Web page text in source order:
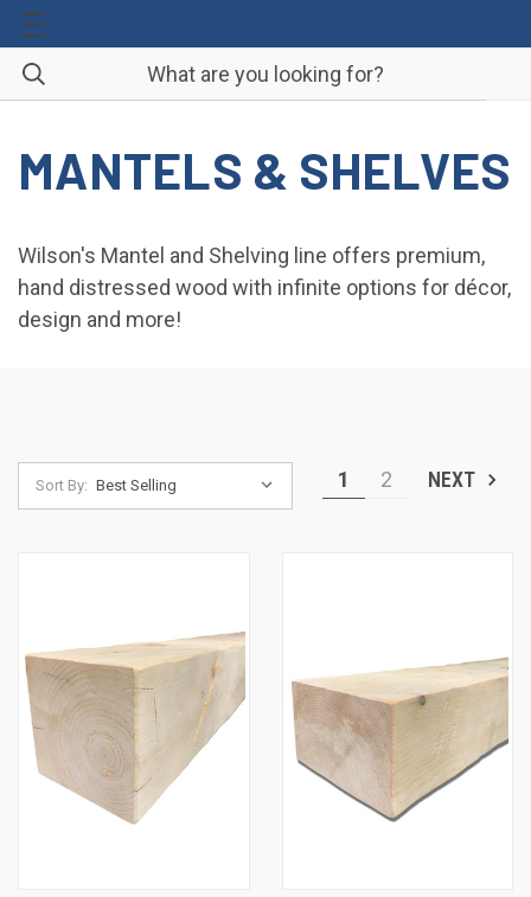
MANTELS & SHELVES
Wilson's Mantel and Shelving line offers premium,
hand distressed wood with infinite options for décor,
design and more!
Sort By: 1 2 NEXT